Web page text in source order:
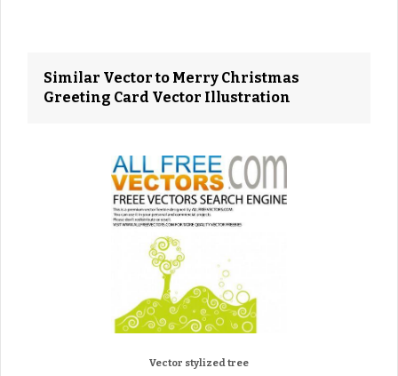
Similar Vector to Merry Christmas
Greeting Card Vector Illustration
Vector stylized tree